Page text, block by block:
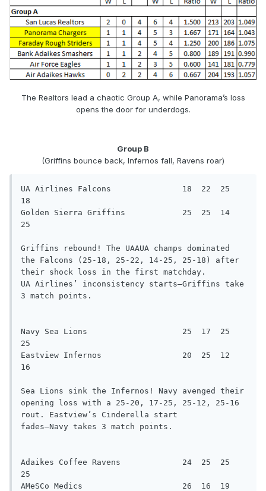
The Realtors lead a chaotic Group A, while Panorama’s loss
opens the door for underdogs.
Group B
(Griffins bounce back, Infernos fall, Ravens roar)
UA Airlines Falcons               18  22  25
18
Golden Sierra Griffins            25  25  14
25
Griffins rebound! The UAAUA champs dominated
the Falcons (25-18, 25-22, 14-25, 25-18) after
their shock loss in the first matchday.
UA Airlines’ inconsistency starts—Griffins take
3 match points.
Navy Sea Lions                    25  17  25
25
Eastview Infernos                 20  25  12
16
Sea Lions sink the Infernos! Navy avenged their
opening loss with a 25-20, 17-25, 25-12, 25-16
rout. Eastview’s Cinderella start
fades—Navy takes 3 match points.
Adaikes Coffee Ravens             24  25  25
25
AMeSCo Medics                     26  16  19